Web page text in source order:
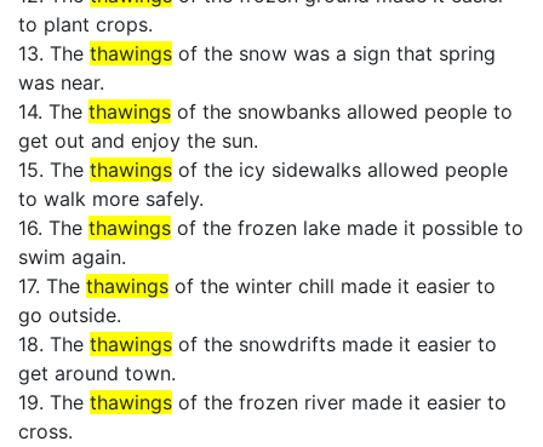
to plant crops.
13. The thawings of the snow was a sign that spring
was near.
14. The thawings of the snowbanks allowed people to
get out and enjoy the sun.
15. The thawings of the icy sidewalks allowed people
to walk more safely.
16. The thawings of the frozen lake made it possible to
swim again.
17. The thawings of the winter chill made it easier to
go outside.
18. The thawings of the snowdrifts made it easier to
get around town.
19. The thawings of the frozen river made it easier to
cross.